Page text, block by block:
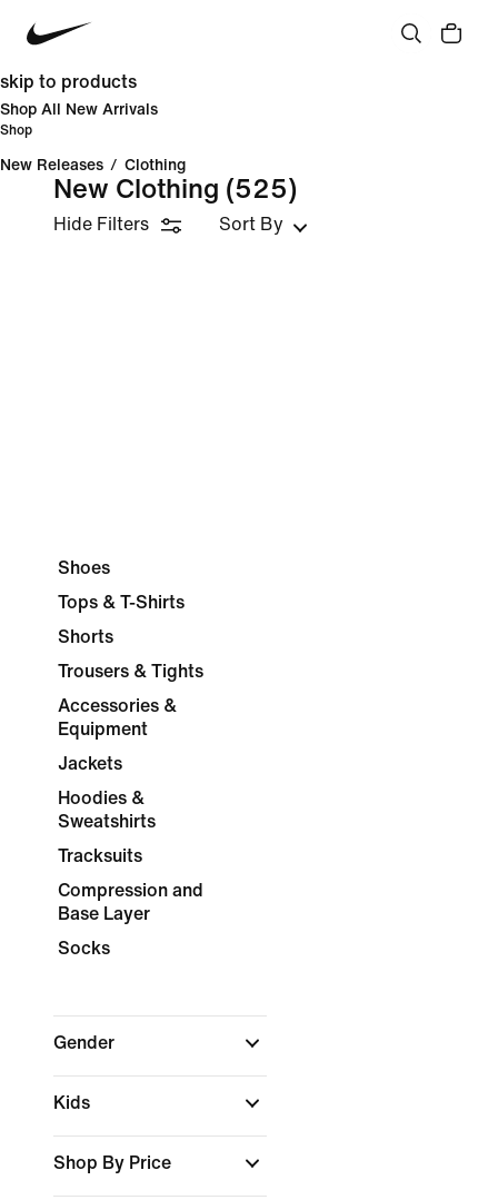
skip to products
Shop All New Arrivals
Shop
New Releases / Clothing
New Clothing (525)
Hide Filters Sort By
Shoes
Tops & T-Shirts
Shorts
Trousers & Tights
Accessories &
Equipment
Jackets
Hoodies &
Sweatshirts
Tracksuits
Compression and
Base Layer
Socks
Gender
Kids
Shop By Price